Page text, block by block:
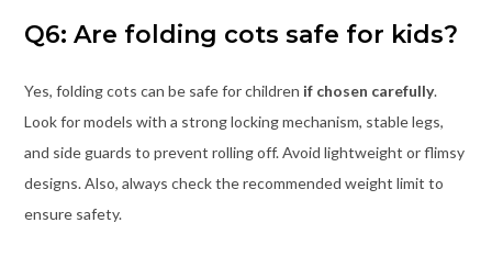
Q6: Are folding cots safe for kids?
Yes, folding cots can be safe for children if chosen carefully.
Look for models with a strong locking mechanism, stable legs,
and side guards to prevent rolling off. Avoid lightweight or flimsy
designs. Also, always check the recommended weight limit to
ensure safety.